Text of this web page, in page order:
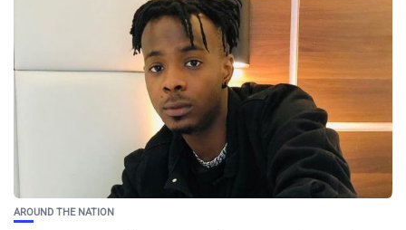
AROUND THE NATION